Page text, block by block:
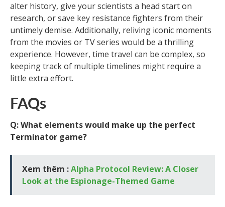
alter history, give your scientists a head start on
research, or save key resistance fighters from their
untimely demise. Additionally, reliving iconic moments
from the movies or TV series would be a thrilling
experience. However, time travel can be complex, so
keeping track of multiple timelines might require a
little extra effort.
FAQs
Q: What elements would make up the perfect
Terminator game?
Xem thêm :Alpha Protocol Review: A Closer
Look at the Espionage-Themed Game